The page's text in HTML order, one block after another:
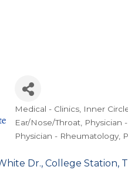
Categories
Medical - Clinics Inner
Ear/Nose/Throat Physician
Physician - Rheumatology
Dr. College Station